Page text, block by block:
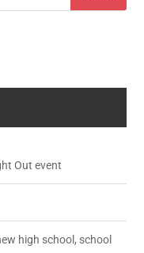
Out event
high school, school